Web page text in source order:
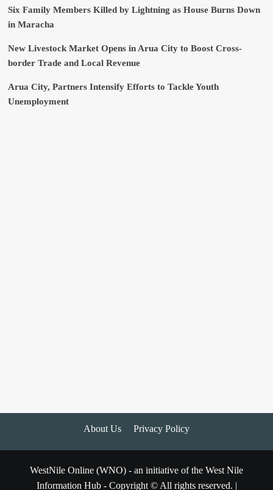
Six Family Members Killed by Lightning as House Burns Down
in Maracha
New Livestock Market Opens in Arua City to Boost Cross-
border Trade and Local Revenue
Arua City, Partners Intensify Efforts to Tackle Youth
Unemployment
About Us Privacy Policy
WestNile Online (WNO) - an initiative of the West Nile
Information Hub - Copyright © All rights reserved. |